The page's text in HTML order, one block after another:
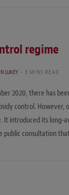
regime
LUKEY 3 MINS READ
2020, there has
control. However,
introduced its long-
consultation